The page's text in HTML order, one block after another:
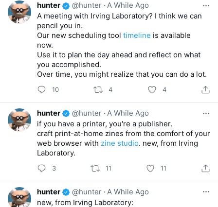
hunter @hunter ·A While Ago
A meeting with Irving Laboratory? I think we can
pencil you in.
Our new scheduling tool timeline is available
now.
Use it to plan the day ahead and reflect on what
you accomplished.
Over time, you might realize that you can do a lot.
10 4 4
hunter @hunter ·A While Ago
if you have a printer, you're a publisher.
craft print-at-home zines from the comfort of your
web browser with zine studio. new, from Irving
Laboratory.
3 11 11
hunter @hunter ·A While Ago
new, from Irving Laboratory: